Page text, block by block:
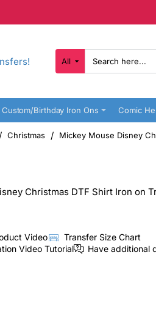
All
Search
here...
Custom/Birthday Iron Ons Comic
Christmas Mickey Mouse Disney
Video
Transfer Size Chart
Video Tutorial
Have additional